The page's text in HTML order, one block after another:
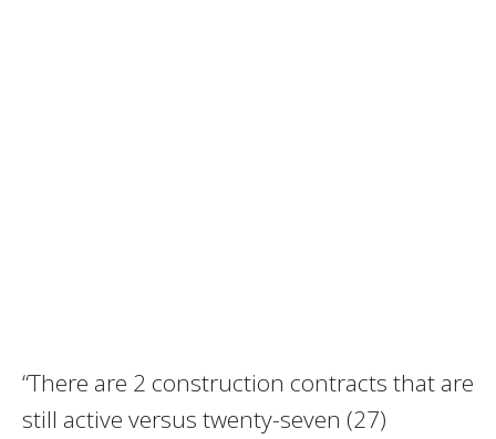
“There are 2 construction contracts that are
still active versus twenty-seven (27)